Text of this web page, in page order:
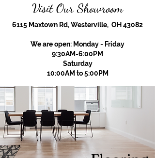
Visit Our Showroom
6115 Maxtown Rd, Westerville, OH 43082
We are open: Monday - Friday
9:30AM-6:00PM
Saturday
10:00AM to 5:00PM